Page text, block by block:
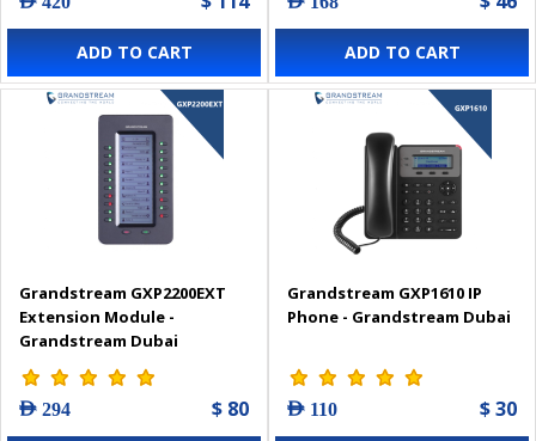
ADD TO CART ADD TO CART
Grandstream GXP2200EXT
Extension Module -
Grandstream Dubai
AED 294 $ 80
Grandstream GXP1610 IP
Phone - Grandstream Dubai
AED 110 $ 30